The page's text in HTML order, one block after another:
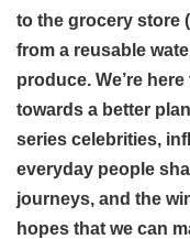
to the grocery store
from a reusable
produce. We’re
towards a better
series celebrities,
everyday people
journeys, and the
hopes that we can